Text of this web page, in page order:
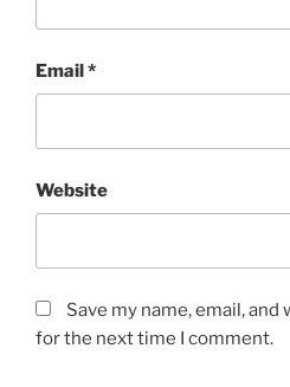
Email*
Website
Save my name, email,
for the next time I comment.